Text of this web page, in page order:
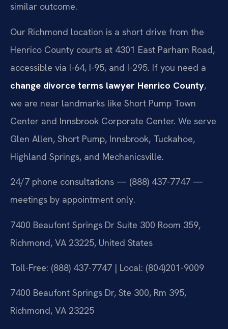
similar outcome.
Our Richmond location is a short drive from the
Henrico County courts at 4301 East Parham Road,
accessible via I-64, I-95, and I-295. If you need a
change divorce terms lawyer Henrico County,
we are near landmarks like Short Pump Town
Center and Innsbrook Corporate Center. We serve
Glen Allen, Short Pump, Innsbrook, Tuckahoe,
Highland Springs, and Mechanicsville.
24/7 phone consultations — (888) 437-7747 —
meetings by appointment only.
7400 Beaufont Springs Dr Suite 300 Room 359,
Richmond, VA 23225, United States
Toll-Free: (888) 437-7747 | Local: (804)201-9009
7400 Beaufont Springs Dr, Ste 300, Rm 395,
Richmond, VA 23225